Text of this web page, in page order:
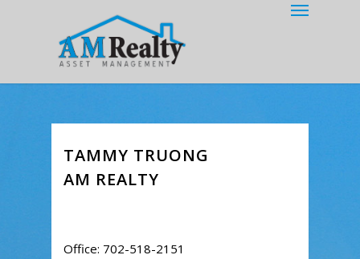
TAMMY TRUONG
AM REALTY
Office: 702-518-2151